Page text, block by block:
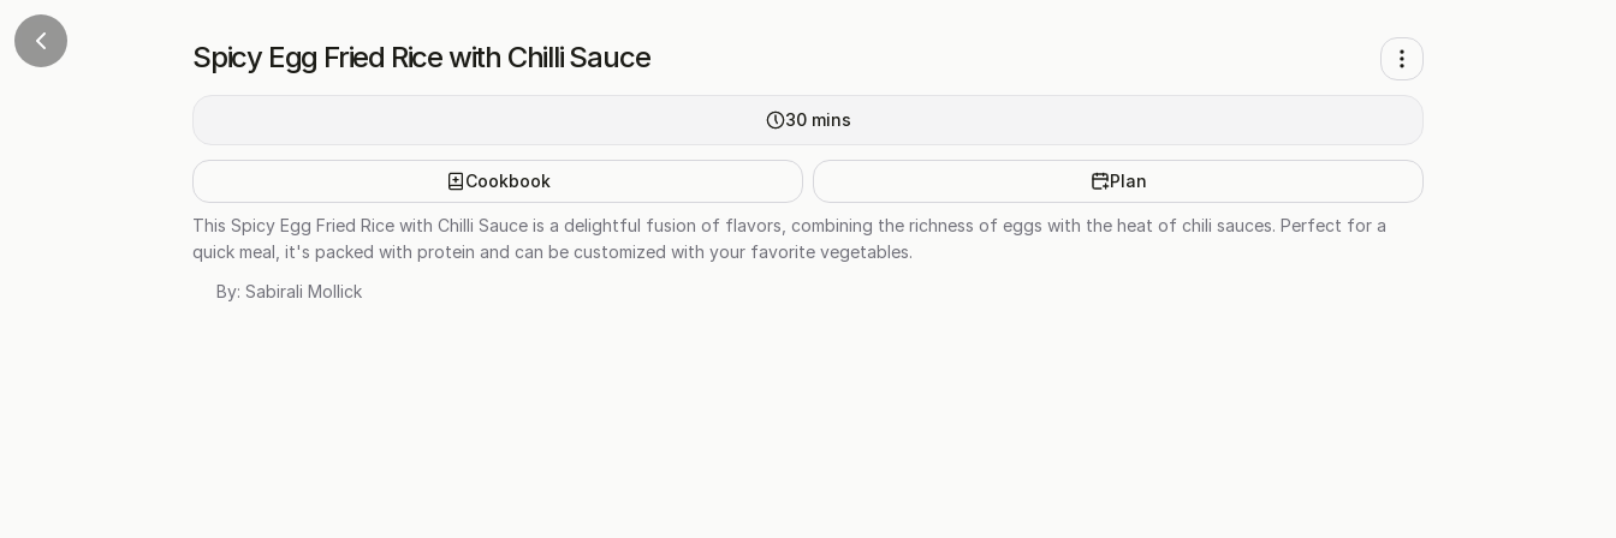
Spicy Egg Fried Rice with Chilli Sauce
30 mins
Cookbook Plan
This Spicy Egg Fried Rice with Chilli Sauce is a delightful fusion of flavors, combining the richness of eggs with the heat of chili sauces. Perfect for a
quick meal, it's packed with protein and can be customized with your favorite vegetables.
By: Sabirali Mollick